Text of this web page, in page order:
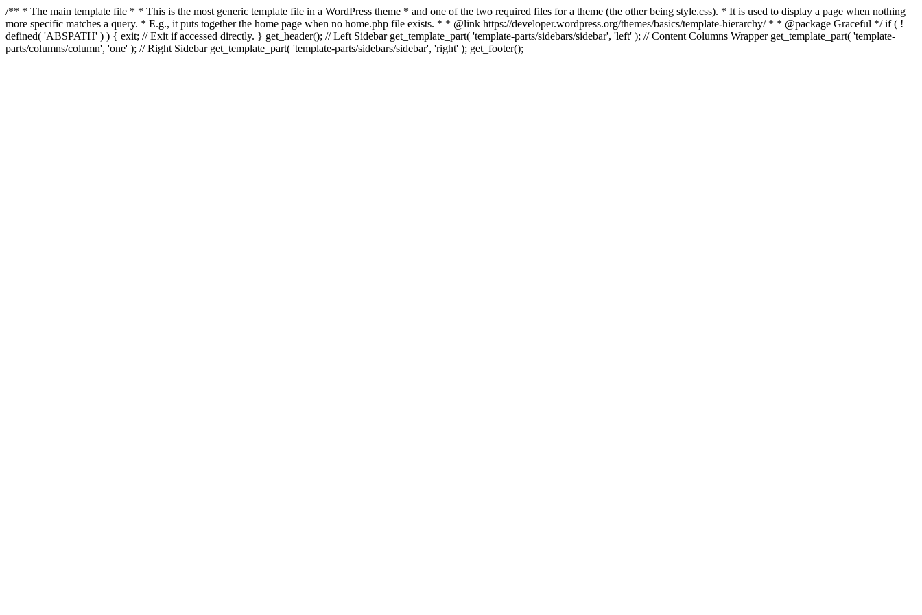
/** * The main template file * * This is the most generic template file in a WordPress theme * and one of the two required files for a theme (the other being style.css). * It is used to display a page when nothing
more specific matches a query. * E.g., it puts together the home page when no home.php file exists. * * @link https://developer.wordpress.org/themes/basics/template-hierarchy/ * * @package Graceful */ if ( !
defined( 'ABSPATH' ) ) { exit; // Exit if accessed directly. } get_header(); // Left Sidebar get_template_part( 'template-parts/sidebars/sidebar', 'left' ); // Content Columns Wrapper get_template_part( 'template-
parts/columns/column', 'one' ); // Right Sidebar get_template_part( 'template-parts/sidebars/sidebar', 'right' ); get_footer();